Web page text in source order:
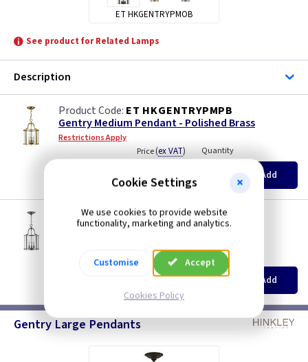
ET HKGENTRYPMOB
See product for Related Lamps
Description
ET HKGENTRYPMPB
Gentry Medium Pendant - Polished Brass
Restrictions Apply
Price(ex VAT)
£298.45
Quantity
Add
ET HKGENTRYPMPW
Gentry Medium Pendant - Pewter
Price(ex VAT
EACH
Quantity
Add
Gentry Large Pendants
Cookie Settings
We use cookies to provide website
functionality, marketing and analytics.
Customise Accept
Cookies Policy